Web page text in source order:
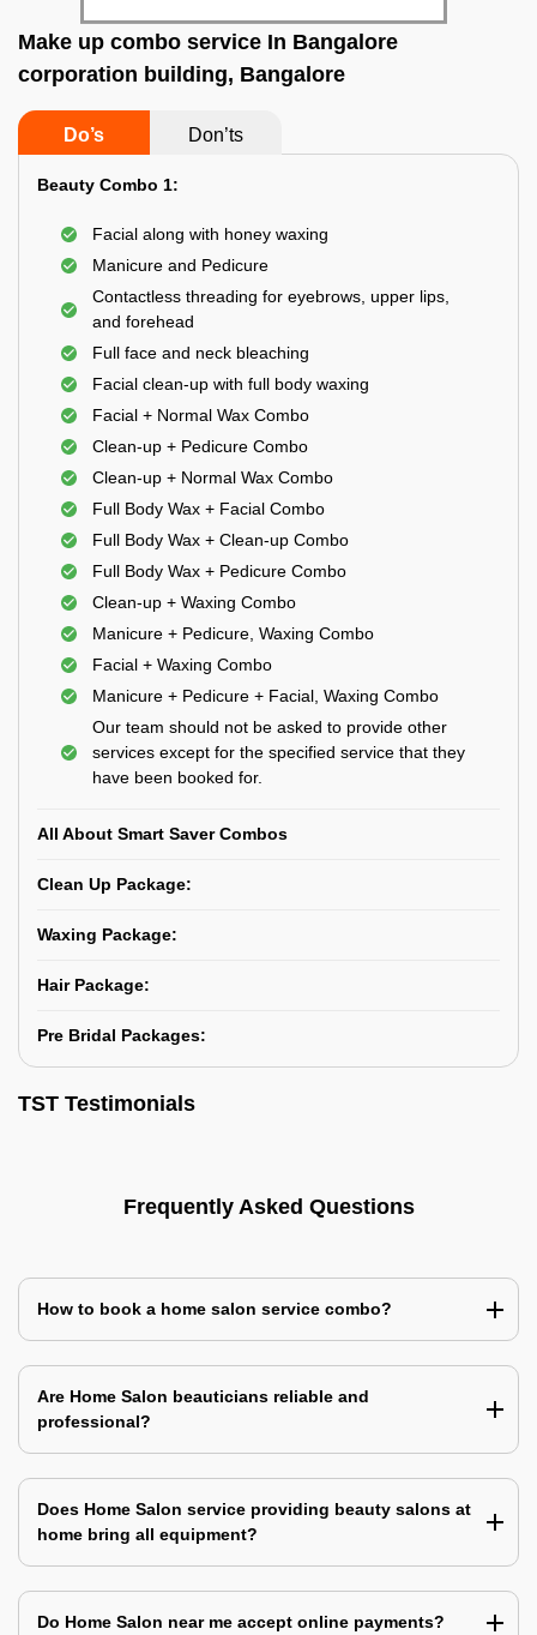
Make up combo service In Bangalore
corporation building, Bangalore
Do’s Don’ts
Beauty Combo 1:
Facial along with honey waxing
Manicure and Pedicure
Contactless threading for eyebrows, upper lips,
and forehead
Full face and neck bleaching
Facial clean-up with full body waxing
Facial + Normal Wax Combo
Clean-up + Pedicure Combo
Clean-up + Normal Wax Combo
Full Body Wax + Facial Combo
Full Body Wax + Clean-up Combo
Full Body Wax + Pedicure Combo
Clean-up + Waxing Combo
Manicure + Pedicure, Waxing Combo
Facial + Waxing Combo
Manicure + Pedicure + Facial, Waxing Combo
Our team should not be asked to provide other
services except for the specified service that they
have been booked for.
All About Smart Saver Combos
Clean Up Package:
Waxing Package:
Hair Package:
Pre Bridal Packages:
TST Testimonials
Frequently Asked Questions
How to book a home salon service combo?
Are Home Salon beauticians reliable and
professional?
Does Home Salon service providing beauty salons at
home bring all equipment?
Do Home Salon near me accept online payments?